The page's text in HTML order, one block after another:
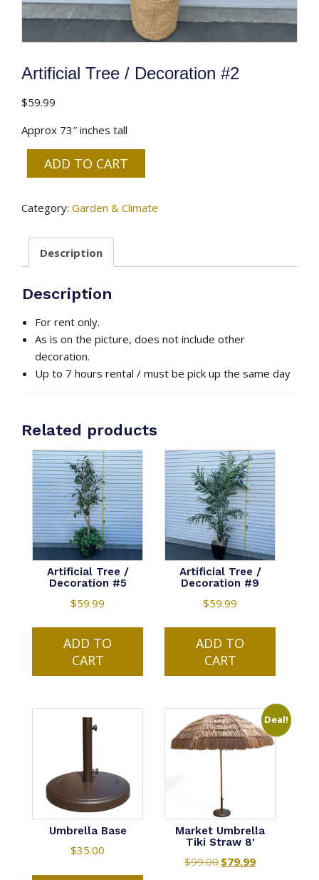
Artificial Tree / Decoration #2
$59.99
Approx 73″ inches tall
Artificial
/
#2
quantity
ADD TO CART
Category: Garden & Climate
Description
Description
For rent only.
As is on the picture, does not include other
decoration.
Up to 7 hours rental / must be pick up the same day
Related products
Artificial Tree /
Decoration #5
$59.99
ADD TO
CART
Artificial Tree /
Decoration #9
$59.99
ADD TO
CART
Umbrella Base
$35.00
Deal!
Market Umbrella
Tiki Straw 8′
$99.00 Original
$79.99Current